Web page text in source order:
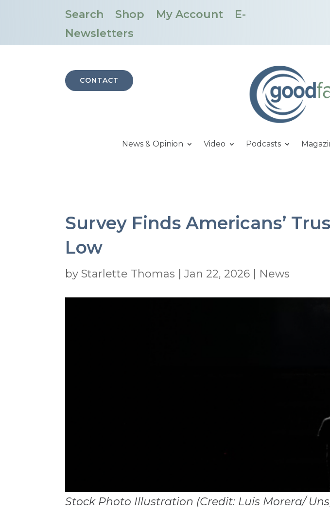
Search Shop My Account
E-
Newsletters
CONTACT
News & Opinion Video Podcasts
Survey Finds Americans’
Low
by Starlette Thomas |Jan 22, 2026 | News
Stock Photo Illustration (Credit: Luis Morera/